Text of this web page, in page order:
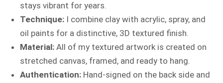
stays vibrant for years.
Technique: I combine clay with acrylic, spray, and
oil paints for a distinctive, 3D textured finish.
Material: All of my textured artwork is created on
stretched canvas, framed, and ready to hang.
Authentication: Hand-signed on the back side and